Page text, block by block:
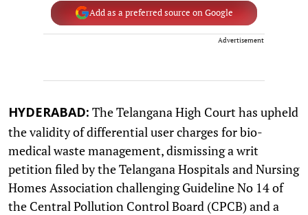
Add as a preferred source on Google
Advertisement
HYDERABAD: The Telangana High Court has upheld
the validity of differential user charges for bio-
medical waste management, dismissing a writ
petition filed by the Telangana Hospitals and Nursing
Homes Association challenging Guideline No 14 of
the Central Pollution Control Board (CPCB) and a